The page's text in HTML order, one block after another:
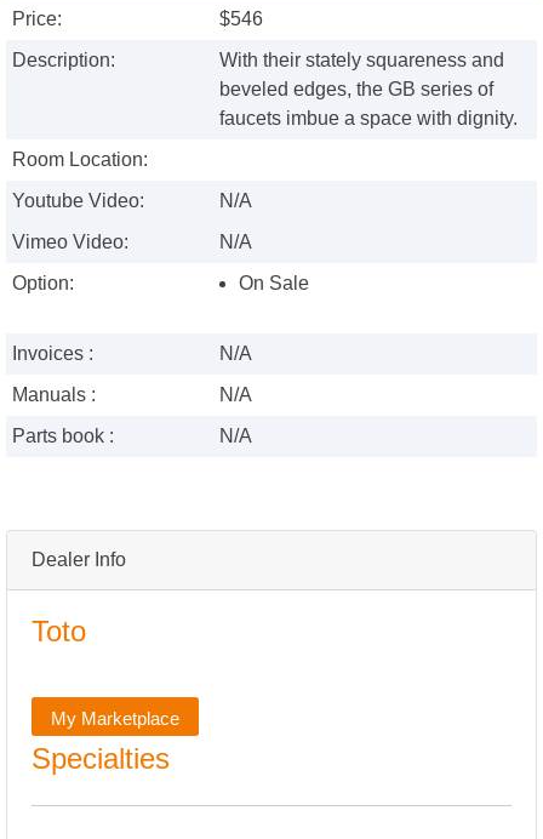
Dealer Info
Toto
My Marketplace
Specialties
Price:
$546
Description:
With their stately squareness and
beveled edges, the GB series of
faucets imbue a space with dignity.
Room Location:
Youtube Video:
N/A
Vimeo Video:
N/A
Option:
On Sale
Invoices :
N/A
Manuals :
N/A
Parts book :
N/A